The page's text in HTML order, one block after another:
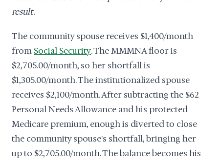
result.
The community spouse receives $1,400/month
from Social Security. The MMMNA floor is
$2,705.00/month, so her shortfall is
$1,305.00/month. The institutionalized spouse
receives $2,100/month. After subtracting the $62
Personal Needs Allowance and his protected
Medicare premium, enough is diverted to close
the community spouse's shortfall, bringing her
up to $2,705.00/month. The balance becomes his